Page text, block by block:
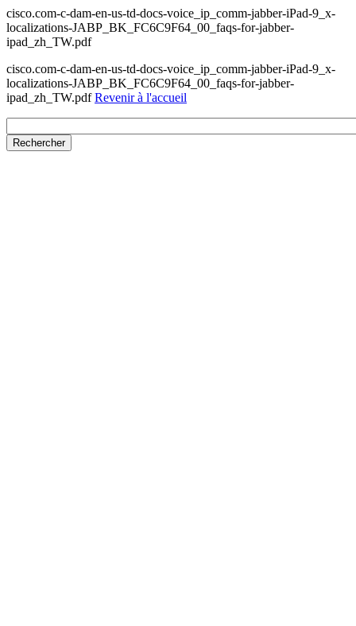
cisco.com-c-dam-en-us-td-docs-voice_ip_comm-jabber-iPad-9_x-
localizations-JABP_BK_FC6C9F64_00_faqs-for-jabber-
ipad_zh_TW.pdf
cisco.com-c-dam-en-us-td-docs-voice_ip_comm-jabber-iPad-9_x-
localizations-JABP_BK_FC6C9F64_00_faqs-for-jabber-
ipad_zh_TW.pdfRevenir à l'accueil